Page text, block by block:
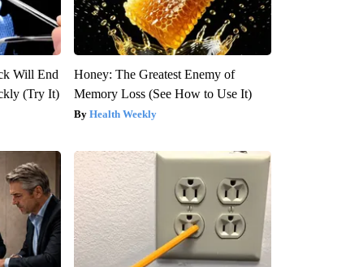
Will End
(Try It)
Honey: The Greatest Enemy of
Memory Loss (See How to Use It)
Health Weekly